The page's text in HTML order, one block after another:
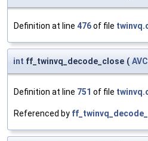
Definition at line 476of file
int ff_twinvq_decode_close (
Definition at line 751 of file
Referenced by